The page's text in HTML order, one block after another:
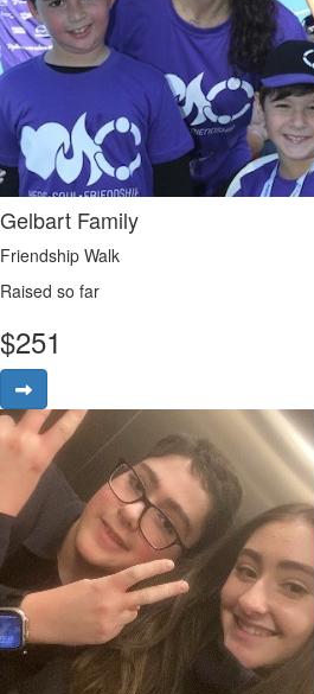
Gelbart Family
Friendship Walk
Raised so far
$251